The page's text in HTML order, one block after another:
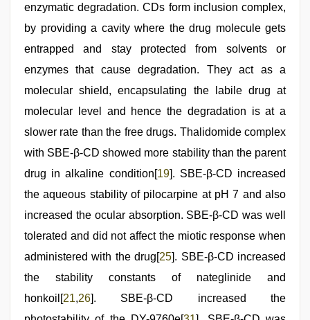
enzymatic degradation. CDs form inclusion complex,
by providing a cavity where the drug molecule gets
entrapped and stay protected from solvents or
enzymes that cause degradation. They act as a
molecular shield, encapsulating the labile drug at
molecular level and hence the degradation is at a
slower rate than the free drugs. Thalidomide complex
with SBE-β-CD showed more stability than the parent
drug in alkaline condition[19]. SBE-β-CD increased
the aqueous stability of pilocarpine at pH 7 and also
increased the ocular absorption. SBE-β-CD was well
tolerated and did not affect the miotic response when
administered with the drug[25]. SBE-β-CD increased
the stability constants of nateglinide and
honkoil[21,26]. SBE-β-CD increased the